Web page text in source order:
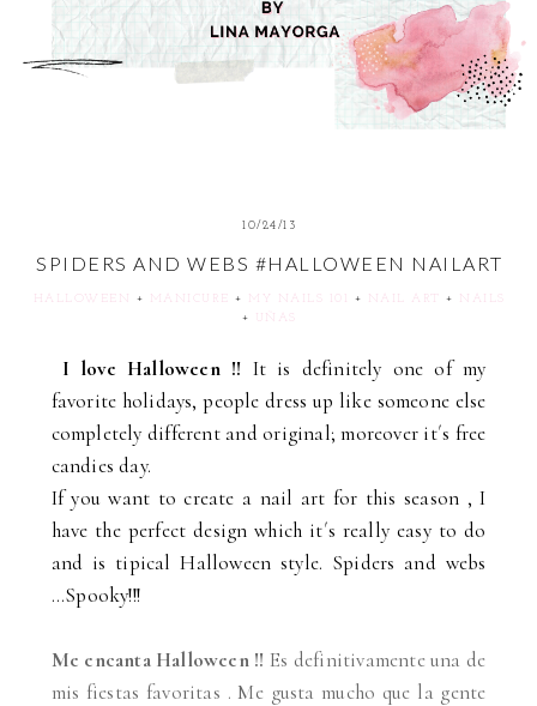
10/24/13
SPIDERS AND WEBS #HALLOWEEN NAILART
HALLOWEEN + MANICURE + MY NAILS 101 + NAIL ART +
NAILS
+ UÑAS
I love Halloween !! It is definitely one of my
favorite holidays, people dress up like someone else
completely different and original; moreover it´s free
candies day.
If you want to create a nail art for this season , I
have the perfect design which it´s really easy to do
and is tipical Halloween style. Spiders and webs
...Spooky!!!
Me encanta Halloween !! Es definitivamente una de
mis fiestas favoritas . Me gusta mucho que la gente